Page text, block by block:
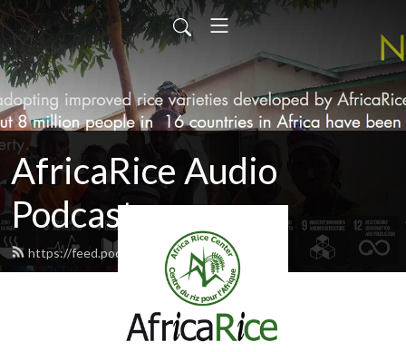
AfricaRice Audio
Podcasts
https://feed.podbean.com/africarice/feed.xml